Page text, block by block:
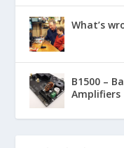
What’s
B1500 –
Amplifiers